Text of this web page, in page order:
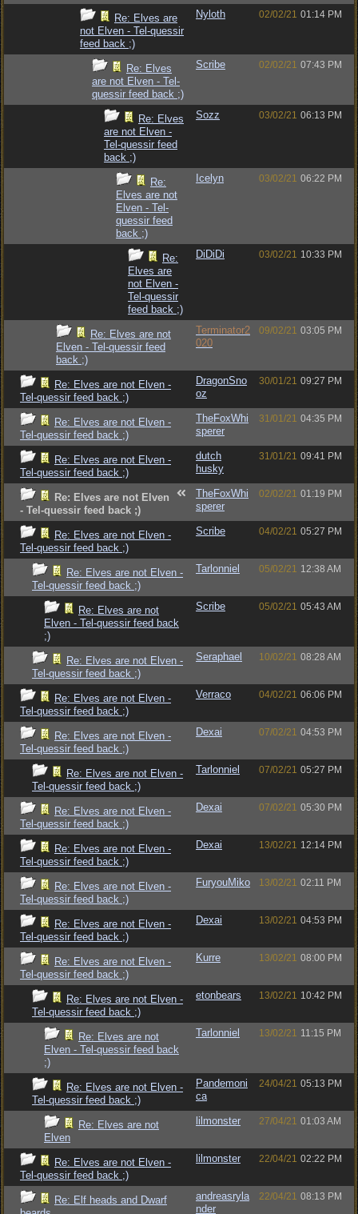
Re: Elves are
not Elven - Tel-quessir
feed back ;)
Nyloth 02/02/21 01:14 PM
Re: Elves
are not Elven - Tel-
quessir feed back ;)
Scribe 02/02/21 07:43 PM
Re: Elves
are not Elven -
Tel-quessir feed
back ;)
Sozz 03/02/21 06:13 PM
Re:
Elves are not
Elven - Tel-
quessir feed
back ;)
Icelyn 03/02/21 06:22 PM
Re:
Elves are
not Elven -
Tel-quessir
feed back ;)
DiDiDi 03/02/21 10:33 PM
Re: Elves are not
Elven - Tel-quessir feed
back ;)
Terminator2
020
09/02/21 03:05 PM
Re: Elves are not Elven -
Tel-quessir feed back ;)
DragonSno
oz
30/01/21 09:27 PM
Re: Elves are not Elven -
Tel-quessir feed back ;)
TheFoxWhi
sperer
31/01/21 04:35 PM
Re: Elves are not Elven -
Tel-quessir feed back ;)
dutch
husky
31/01/21 09:41 PM
Re: Elves are not Elven
- Tel-quessir feed back ;)
TheFoxWhi
sperer
02/02/21 01:19 PM
Re: Elves are not Elven -
Tel-quessir feed back ;)
Scribe 04/02/21 05:27 PM
Re: Elves are not Elven -
Tel-quessir feed back ;)
Tarlonniel 05/02/21 12:38 AM
Re: Elves are not
Elven - Tel-quessir feed back
;)
Scribe 05/02/21 05:43 AM
Re: Elves are not Elven -
Tel-quessir feed back ;)
Seraphael 10/02/21 08:28 AM
Re: Elves are not Elven -
Tel-quessir feed back ;)
Verraco 04/02/21 06:06 PM
Re: Elves are not Elven -
Tel-quessir feed back ;)
Dexai 07/02/21 04:53 PM
Re: Elves are not Elven -
Tel-quessir feed back ;)
Tarlonniel 07/02/21 05:27 PM
Re: Elves are not Elven -
Tel-quessir feed back ;)
Dexai 07/02/21 05:30 PM
Re: Elves are not Elven -
Tel-quessir feed back ;)
Dexai 13/02/21 12:14 PM
Re: Elves are not Elven -
Tel-quessir feed back ;)
FuryouMiko 13/02/21 02:11 PM
Re: Elves are not Elven -
Tel-quessir feed back ;)
Dexai 13/02/21 04:53 PM
Re: Elves are not Elven -
Tel-quessir feed back ;)
Kurre 13/02/21 08:00 PM
Re: Elves are not Elven -
Tel-quessir feed back ;)
etonbears 13/02/21 10:42 PM
Re: Elves are not
Elven - Tel-quessir feed back
;)
Tarlonniel 13/02/21 11:15 PM
Re: Elves are not Elven -
Tel-quessir feed back ;)
Pandemoni
ca
24/04/21 05:13 PM
Re: Elves are not
Elven
lilmonster 27/04/21 01:03 AM
Re: Elves are not Elven -
Tel-quessir feed back ;)
lilmonster 22/04/21 02:22 PM
Re: Elf heads and Dwarf
andreasryla
nder
22/04/21 08:13 PM